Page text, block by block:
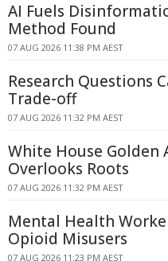
AI Fuels
Method Found
07 AUG 2026 11:38 PM AEST
Research Questions
Trade-off
07 AUG 2026 11:32 PM AEST
White House Golden
Overlooks Roots
07 AUG 2026 11:32 PM AEST
Mental Health
Opioid Misusers
07 AUG 2026 11:23 PM AEST